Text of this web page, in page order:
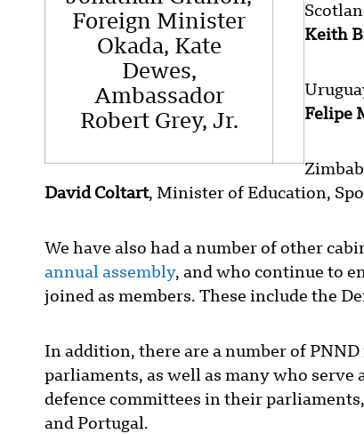
Foreign Minister
Okada, Kate
Dewes,
Ambassador
Robert Grey, Jr.
Keith
Felipe
David Coltart, Minister of Education,
We have also had a number of other
annual assembly, and who continue to
joined as members. These include the
In addition, there are a number of
parliaments, as well as many who
defence committees in their
and Portugal.